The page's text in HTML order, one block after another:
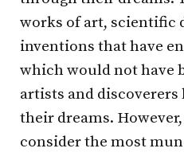
works of art, scientific
inventions that have
which would not have
artists and
their dreams.
consider the most